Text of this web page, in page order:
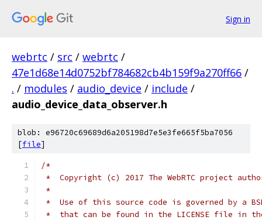
Sign in
webrtc / src / webrtc /
47e1d68e14d0752bf784682cb4b159f9a270ff66 /
. / modules / audio_device / include /
audio_device_data_observer.h
blob: e96720c69689d6a205198d7e5e3fe665f5ba7056
[file]
/*
*  Copyright (c) 2017 The WebRTC project
*
*  Use of this source code is governed by a
*  that can be found in the LICENSE file in